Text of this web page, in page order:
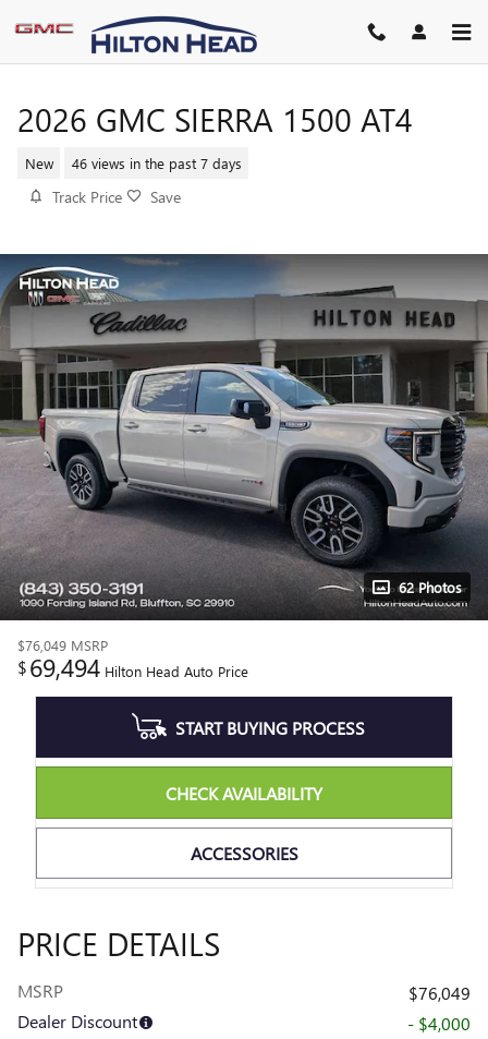
Skip to main content
2026 GMC SIERRA 1500 AT4
New 46 views in the past 7 days
Track Price Save
62 Photos
$76,049 MSRP
$69,494 Hilton Head Auto Price
START BUYING PROCESS
CHECK AVAILABILITY
ACCESSORIES
PRICE DETAILS
MSRP
$76,049
Dealer Discount
- $4,000